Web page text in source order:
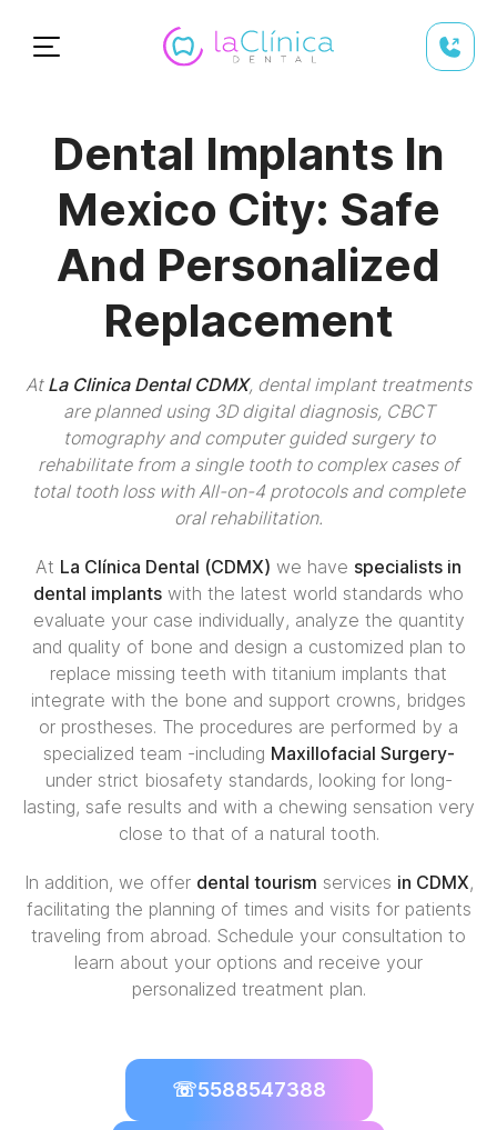
Dental Implants In
Mexico City: Safe
And Personalized
Replacement
At La Clinica Dental CDMX, dental implant treatments
are planned using 3D digital diagnosis, CBCT
tomography and computer guided surgery to
rehabilitate from a single tooth to complex cases of
total tooth loss with All-on-4 protocols and complete
oral rehabilitation.
At La Clínica Dental (CDMX) we have specialists in
dental implants with the latest world standards who
evaluate your case individually, analyze the quantity
and quality of bone and design a customized plan to
replace missing teeth with titanium implants that
integrate with the bone and support crowns, bridges
or prostheses. The procedures are performed by a
specialized team -including Maxillofacial Surgery-
under strict biosafety standards, looking for long-
lasting, safe results and with a chewing sensation very
close to that of a natural tooth.
In addition, we offer dental tourism services in CDMX,
facilitating the planning of times and visits for patients
traveling from abroad. Schedule your consultation to
learn about your options and receive your
personalized treatment plan.
☏5588547388